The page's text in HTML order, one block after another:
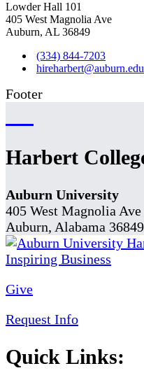
Lowder Hall 101
405 West Magnolia Ave
Auburn, AL 36849
(334) 844-7203
hireharbert@auburn.edu
Footer
Harbert
Auburn University
405 West Magnolia Ave
Auburn, Alabama 36849
Give
Request Info
Quick Links: